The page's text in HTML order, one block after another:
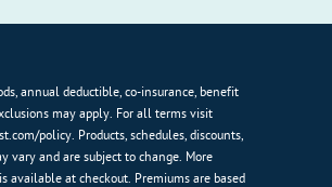
annual deductible, co-insurance, benefit
may apply. For all terms visit
policy. Products, schedules, discounts,
vary and are subject to change. More
available at checkout. Premiums are based